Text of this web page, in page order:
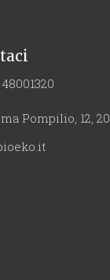
Pompilio, 12,